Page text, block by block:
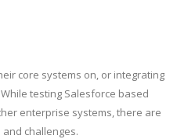
core systems on, or integrating
testing Salesforce based
enterprise systems, there are
challenges.